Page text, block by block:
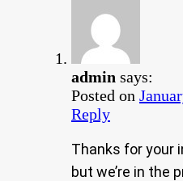
admin says:
Posted on
Reply
Thanks for your
but we’re in the